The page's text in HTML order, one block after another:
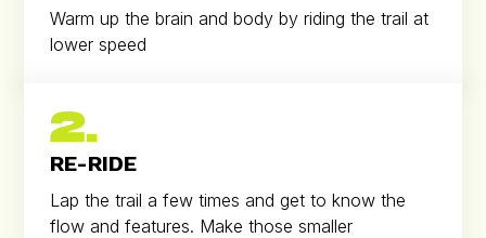
Warm up the brain and body by riding the trail at
lower speed
2.
RE-RIDE
Lap the trail a few times and get to know the
flow and features. Make those smaller